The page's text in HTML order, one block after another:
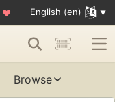
♥ English (en)
Browse